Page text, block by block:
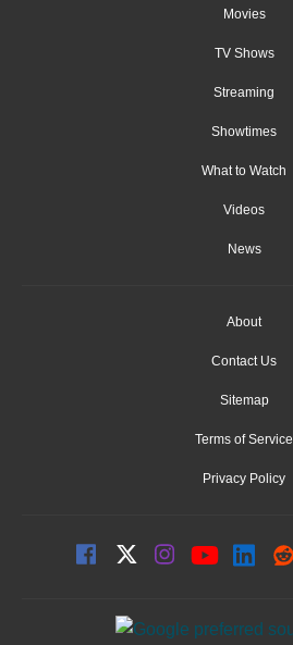
Movies
TV Shows
Streaming
Showtimes
What to Watch
Videos
News
About
Contact Us
Sitemap
Terms of Service
Privacy Policy